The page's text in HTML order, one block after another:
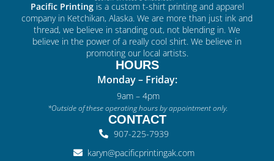
Pacific Printingis a custom t-shirt printing and apparel
company in Ketchikan, Alaska. We are more than just ink and
thread, we believe in standing out, not blending in. We
believe in the power of a really cool shirt. We believe in
promoting our local artists.
HOURS
Monday – Friday:
9am – 4pm
*Outside of these operating hours by appointment only.
CONTACT
907-225-7939
karyn@pacificprintingak.com